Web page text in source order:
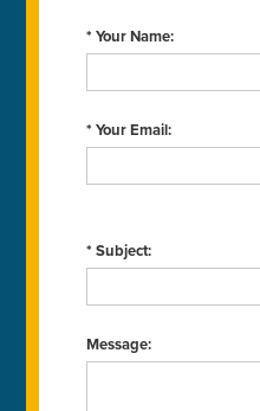
* Your Name:
* Your Email:
* Subject:
Message: